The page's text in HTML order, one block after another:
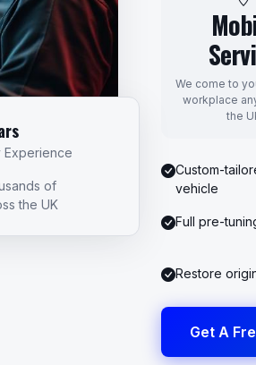
Experience
of
the UK
We come to
workplace
the
Custom-
vehicle
Full pre-
Restore
Get A